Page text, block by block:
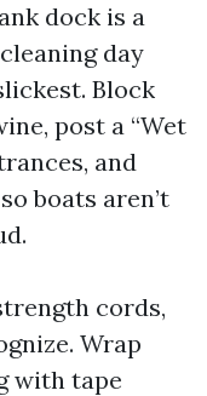
dock is a
day
Block
post a “Wet
and
boats aren’t
cords,
Wrap
with tape